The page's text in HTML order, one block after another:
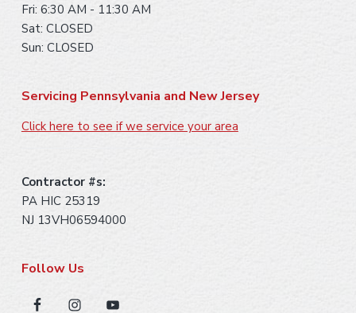
Fri: 6:30 AM - 11:30 AM
Sat: CLOSED
Sun: CLOSED
Servicing Pennsylvania and New Jersey
Click here to see if we service your area
Contractor #s:
PA HIC 25319
NJ 13VH06594000
Follow Us